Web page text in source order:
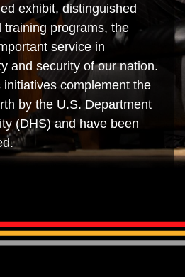
exhibit, distinguished
programs, the
service in
and security of our nation.
initiatives complement the
by the U.S. Department
(DHS) and have been